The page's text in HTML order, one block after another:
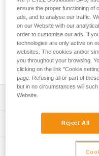
The TOP CROLL chest
SIT FAST, FALCON and
into full-body harnesses
The padded shoulder
neck chafing. The TOP
distribute the load over
loaded.
Description
Transforms AVAO SIT,
harnesses for rope
ascent, using an
Technical specifications
Sternal attachment
Technical information
ensure the proper functioning of
ads, and to analyse our traffic.
on our Website with our
order to customise our ads. If
technologies are only active on
websites. The cookies and/or
you throughout your browsing.
clicking on the link "Cookie
page. Refusing all or part of
but in no circumstances will
Website.
Reject All